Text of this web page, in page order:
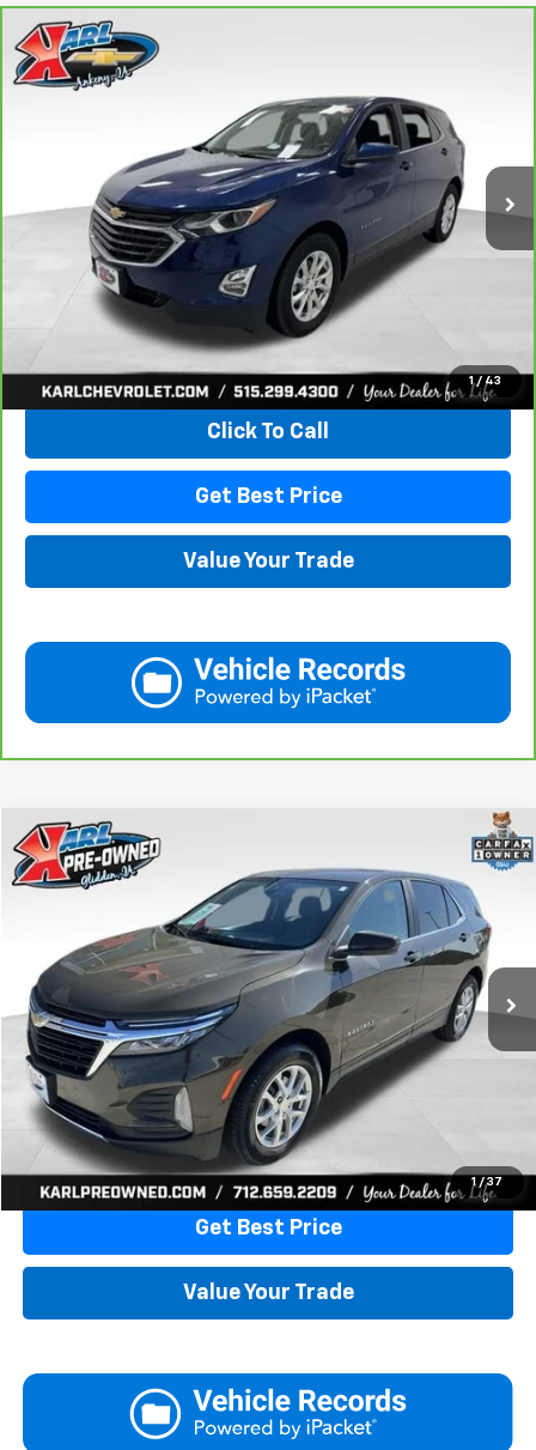
1 / 43
CarBravo 2021Chevrolet Equinox
VIN:2GNAXKEV1M6121446
Ext.
BUY
$18,665
KARL PRICE
More
View & Buy
Click To Call
Get Best Price
Value Your Trade
Compare Vehicle
1 / 37
Used 2023Chevrolet Equinox
VIN:3GNAXUEG4PL217455 Stock:10774 Model:1XY26
82,861 mi Ext.
BUY
$19,675
KARL PRICE
More
Click To Call
Get Best Price
Value Your Trade
Compare Vehicle